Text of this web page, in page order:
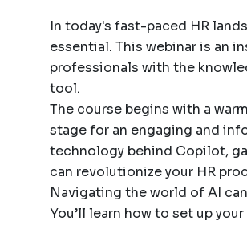
In today's fast-paced HR
essential. This webinar is an
professionals with the
tool.
The course begins with a
stage for an engaging and
technology behind Copilot,
can revolutionize your HR
Navigating the world of AI
You’ll learn how to set up